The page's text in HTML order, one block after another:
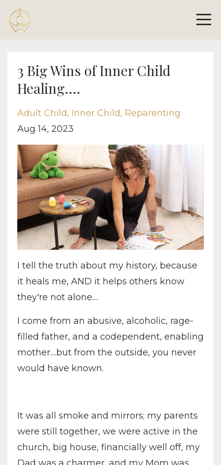
3 Big Wins of Inner Child
Healing....
Adult Child Inner Child Reparenting
Aug 14, 2023
I tell the truth about my history, because
it heals me, AND it helps others know
they're not alone....
I come from an abusive, alcoholic, rage-
filled father, and a codependent, enabling
mother....but from the outside, you never
would have known.
It was all smoke and mirrors; my parents
were still together, we were active in the
church, big house, financially well off, my